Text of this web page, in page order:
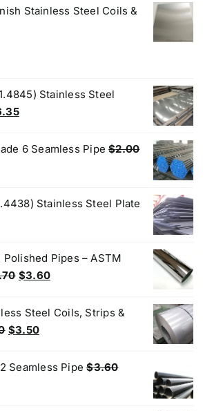
Stainless Steel Coils &
Stainless Steel
Current
is:
6 Seamless Pipe $2.00
Stainless Steel Plate
Pipes – ASTM
Original
was:
$3.70.
$3.60Current
is:
Steel Coils, Strips &
Original
was:
$3.50Current
is:
Seamless Pipe $3.60